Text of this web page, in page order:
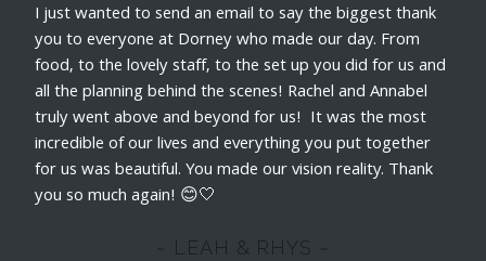
I just wanted to send an email to say the biggest thank
you to everyone at Dorney who made our day. From
food, to the lovely staff, to the set up you did for us and
all the planning behind the scenes! Rachel and Annabel
truly went above and beyond for us! It was the most
incredible of our lives and everything you put together
for us was beautiful. You made our vision reality. Thank
you so much again! 😊🤍
~ LEAH & RHYS ~